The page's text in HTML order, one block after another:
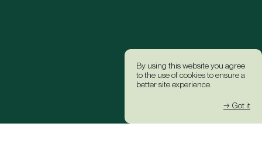
By using this website you agree
to the use of cookies to ensure a
better site experience.
→ Got it